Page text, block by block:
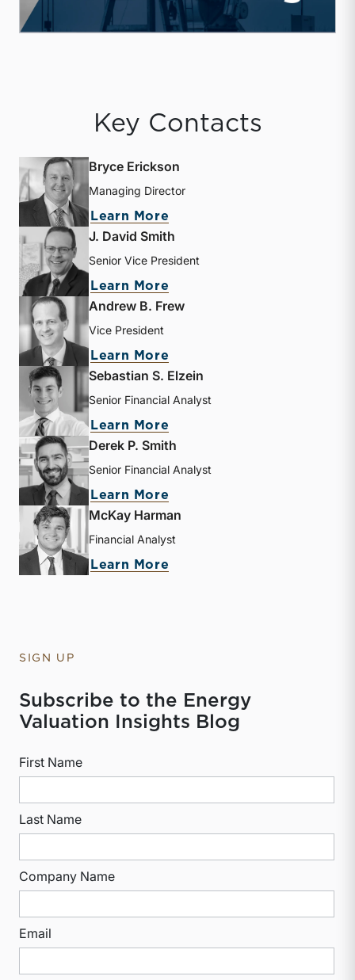
Key Contacts
Bryce Erickson
Managing Director
Learn More
J. David Smith
Senior Vice President
Learn More
Andrew B. Frew
Vice President
Learn More
Sebastian S. Elzein
Senior Financial Analyst
Learn More
Derek P. Smith
Senior Financial Analyst
Learn More
McKay Harman
Financial Analyst
Learn More
SIGN UP
Subscribe to the Energy
Valuation Insights Blog
First Name
Last Name
Company Name
Email